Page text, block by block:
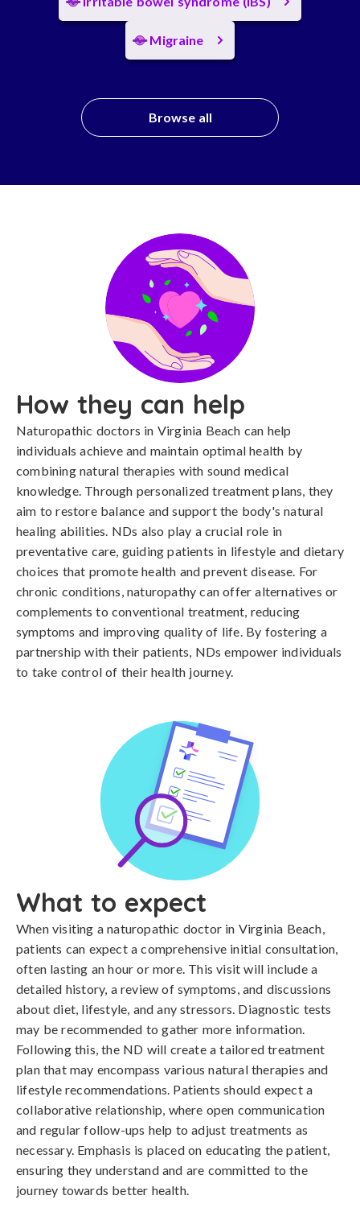
Migraine
Browse all
How they can help
Naturopathic doctors in Virginia Beach can help
individuals achieve and maintain optimal health by
combining natural therapies with sound medical
knowledge. Through personalized treatment plans, they
aim to restore balance and support the body's natural
healing abilities. NDs also play a crucial role in
preventative care, guiding patients in lifestyle and dietary
choices that promote health and prevent disease. For
chronic conditions, naturopathy can offer alternatives or
complements to conventional treatment, reducing
symptoms and improving quality of life. By fostering a
partnership with their patients, NDs empower individuals
to take control of their health journey.
What to expect
When visiting a naturopathic doctor in Virginia Beach,
patients can expect a comprehensive initial consultation,
often lasting an hour or more. This visit will include a
detailed history, a review of symptoms, and discussions
about diet, lifestyle, and any stressors. Diagnostic tests
may be recommended to gather more information.
Following this, the ND will create a tailored treatment
plan that may encompass various natural therapies and
lifestyle recommendations. Patients should expect a
collaborative relationship, where open communication
and regular follow-ups help to adjust treatments as
necessary. Emphasis is placed on educating the patient,
ensuring they understand and are committed to the
journey towards better health.